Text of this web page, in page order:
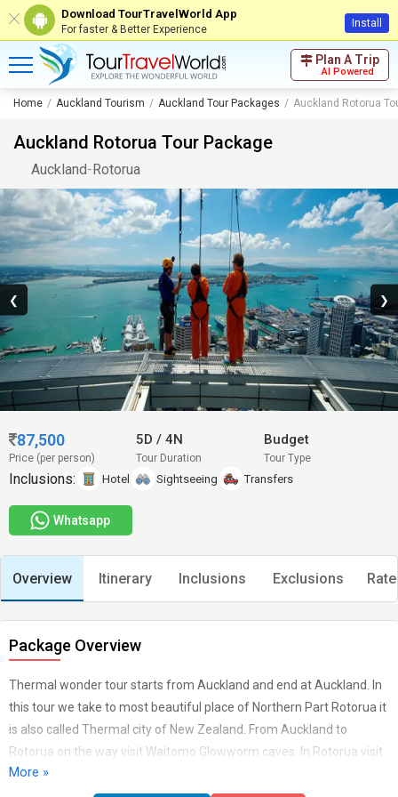
Download TourTravelWorld App
For faster & Better Experience Install
Plan A Trip
AI Powered
Home Auckland Tourism Auckland Tour Packages Auckland Rotorua
Auckland Rotorua Tour Package
Auckland-Rotorua
❮ ❯
87,500
Price (per person)
5D/ 4N
Tour Duration
Budget
Tour Type
Inclusions: Hotel Sightseeing Transfers
Whatsapp
Overview Itinerary Inclusions Exclusions
Package Overview
Thermal wonder tour starts from Auckland and end at Auckland. In
this tour we take to most beautiful place of Northern Part Rotorua it
is also called Thermal city of New Zealand. From Auckland to
Rotorua on the way visit Waitomo Glowworm caves. In Rotorua visit
to Agrodome farm, Rainbow Springs tourBook in advance
More »